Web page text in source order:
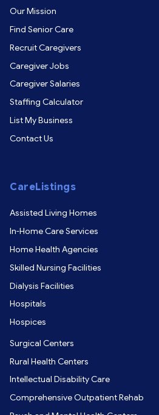
Our Mission
Find Senior Care
Recruit Caregivers
Caregiver Jobs
Caregiver Salaries
Staffing Calculator
List My Business
Contact Us
CareListings
Assisted Living Homes
In-Home Care Services
Home Health Agencies
Skilled Nursing Facilities
Dialysis Facilities
Hospitals
Hospices
Surgical Centers
Rural Health Centers
Intellectual Disability Care
Comprehensive Outpatient Rehab